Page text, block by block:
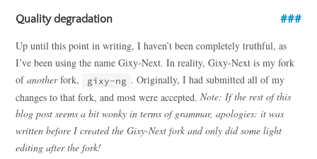
Quality degradation
Up until this point in writing, I haven’t been completely truthful, as
I’ve been using the name Gixy-Next. In reality, Gixy-Next is my fork
ofanotherfork, gixy-ng . Originally, I had submitted all of my
changes to that fork, and most were accepted.Note: If the rest of this
blog post seems a bit wonky in terms of grammar, apologies: it was
written before I created the Gixy-Next fork and only did some light
editing after the fork!